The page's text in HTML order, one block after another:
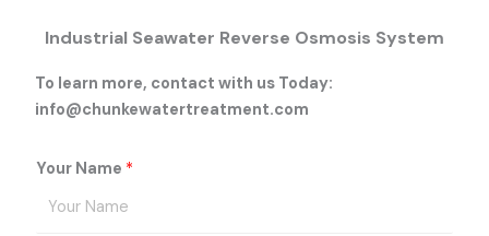
Industrial Seawater Reverse Osmosis System
To learn more, contact with us Today:
info@chunkewatertreatment.com
Your Name *